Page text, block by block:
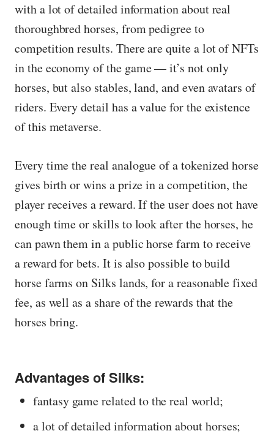
with a lot of detailed information about real
thoroughbred horses, from pedigree to
competition results. There are quite a lot of NFTs
in the economy of the game — it’s not only
horses, but also stables, land, and even avatars of
riders. Every detail has a value for the existence
of this metaverse.
Every time the real analogue of a tokenized horse
gives birth or wins a prize in a competition, the
player receives a reward. If the user does not have
enough time or skills to look after the horses, he
can pawn them in a public horse farm to receive
a reward for bets. It is also possible to build
horse farms on Silks lands, for a reasonable fixed
fee, as well as a share of the rewards that the
horses bring.
Advantages of Silks:
fantasy game related to the real world;
a lot of detailed information about horses;